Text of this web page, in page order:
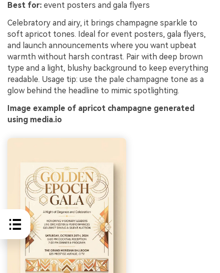
Best for: event posters and gala flyers
Celebratory and airy, it brings champagne sparkle to
soft apricot tones. Ideal for event posters, gala flyers,
and launch announcements where you want upbeat
warmth without harsh contrast. Pair with deep brown
type and a light, blushy background to keep everything
readable. Usage tip: use the pale champagne tone as a
glow behind the headline to mimic spotlighting.
Image example of apricot champagne generated
using media.io